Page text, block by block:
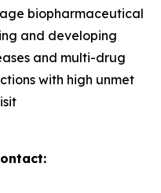
biopharmaceutical
and developing
and multi-drug
with high unmet